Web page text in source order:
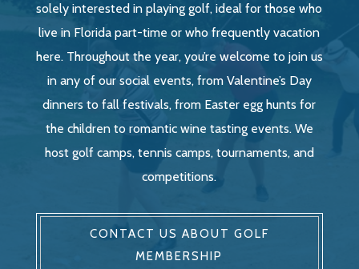
solely interested in playing golf, ideal for those who
live in Florida part-time or who frequently vacation
here. Throughout the year, you’re welcome to join us
in any of our social events, from Valentine’s Day
dinners to fall festivals, from Easter egg hunts for
the children to romantic wine tasting events. We
host golf camps, tennis camps, tournaments, and
competitions.
CONTACT US ABOUT GOLF
MEMBERSHIP